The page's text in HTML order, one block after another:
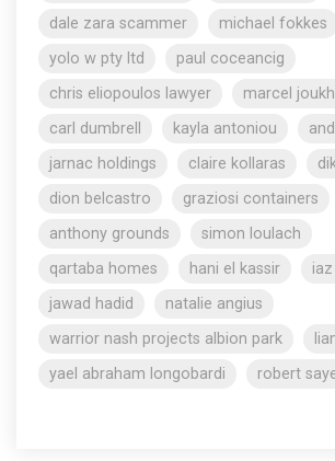
dale zara scammer
michael fokkes
yolo w pty ltd
paul coceancig
chris eliopoulos lawyer
marcel
carl dumbrell
kayla antoniou
jarnac holdings
claire kollaras
dion belcastro
graziosi containers
anthony grounds
simon loulach
qartaba homes
hani el kassir
jawad hadid
natalie angius
warrior nash projects albion park
yael abraham longobardi
robert